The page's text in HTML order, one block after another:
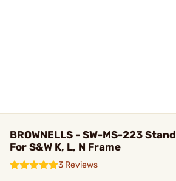
BROWNELLS - SW-MS-223
For S&W K, L, N Frame
3 Reviews